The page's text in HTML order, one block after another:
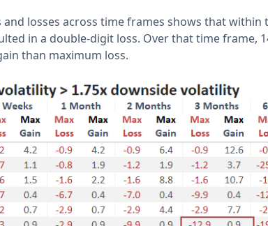
losses across time frames shows that within
in a double-digit loss. Over that time frame,
than maximum loss.